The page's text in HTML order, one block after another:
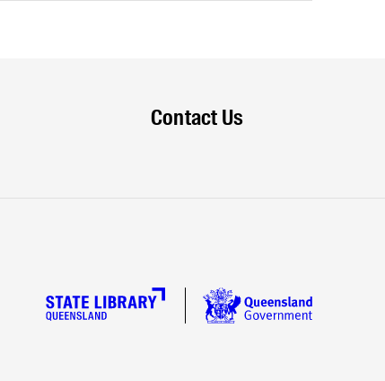
Contact Us